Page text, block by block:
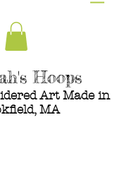
Hoops
Art Made in
MA